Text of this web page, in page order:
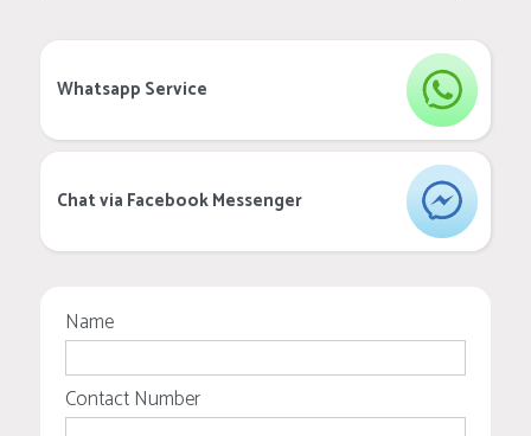
Whatsapp Service
Chat via Facebook Messenger
Name
Contact Number